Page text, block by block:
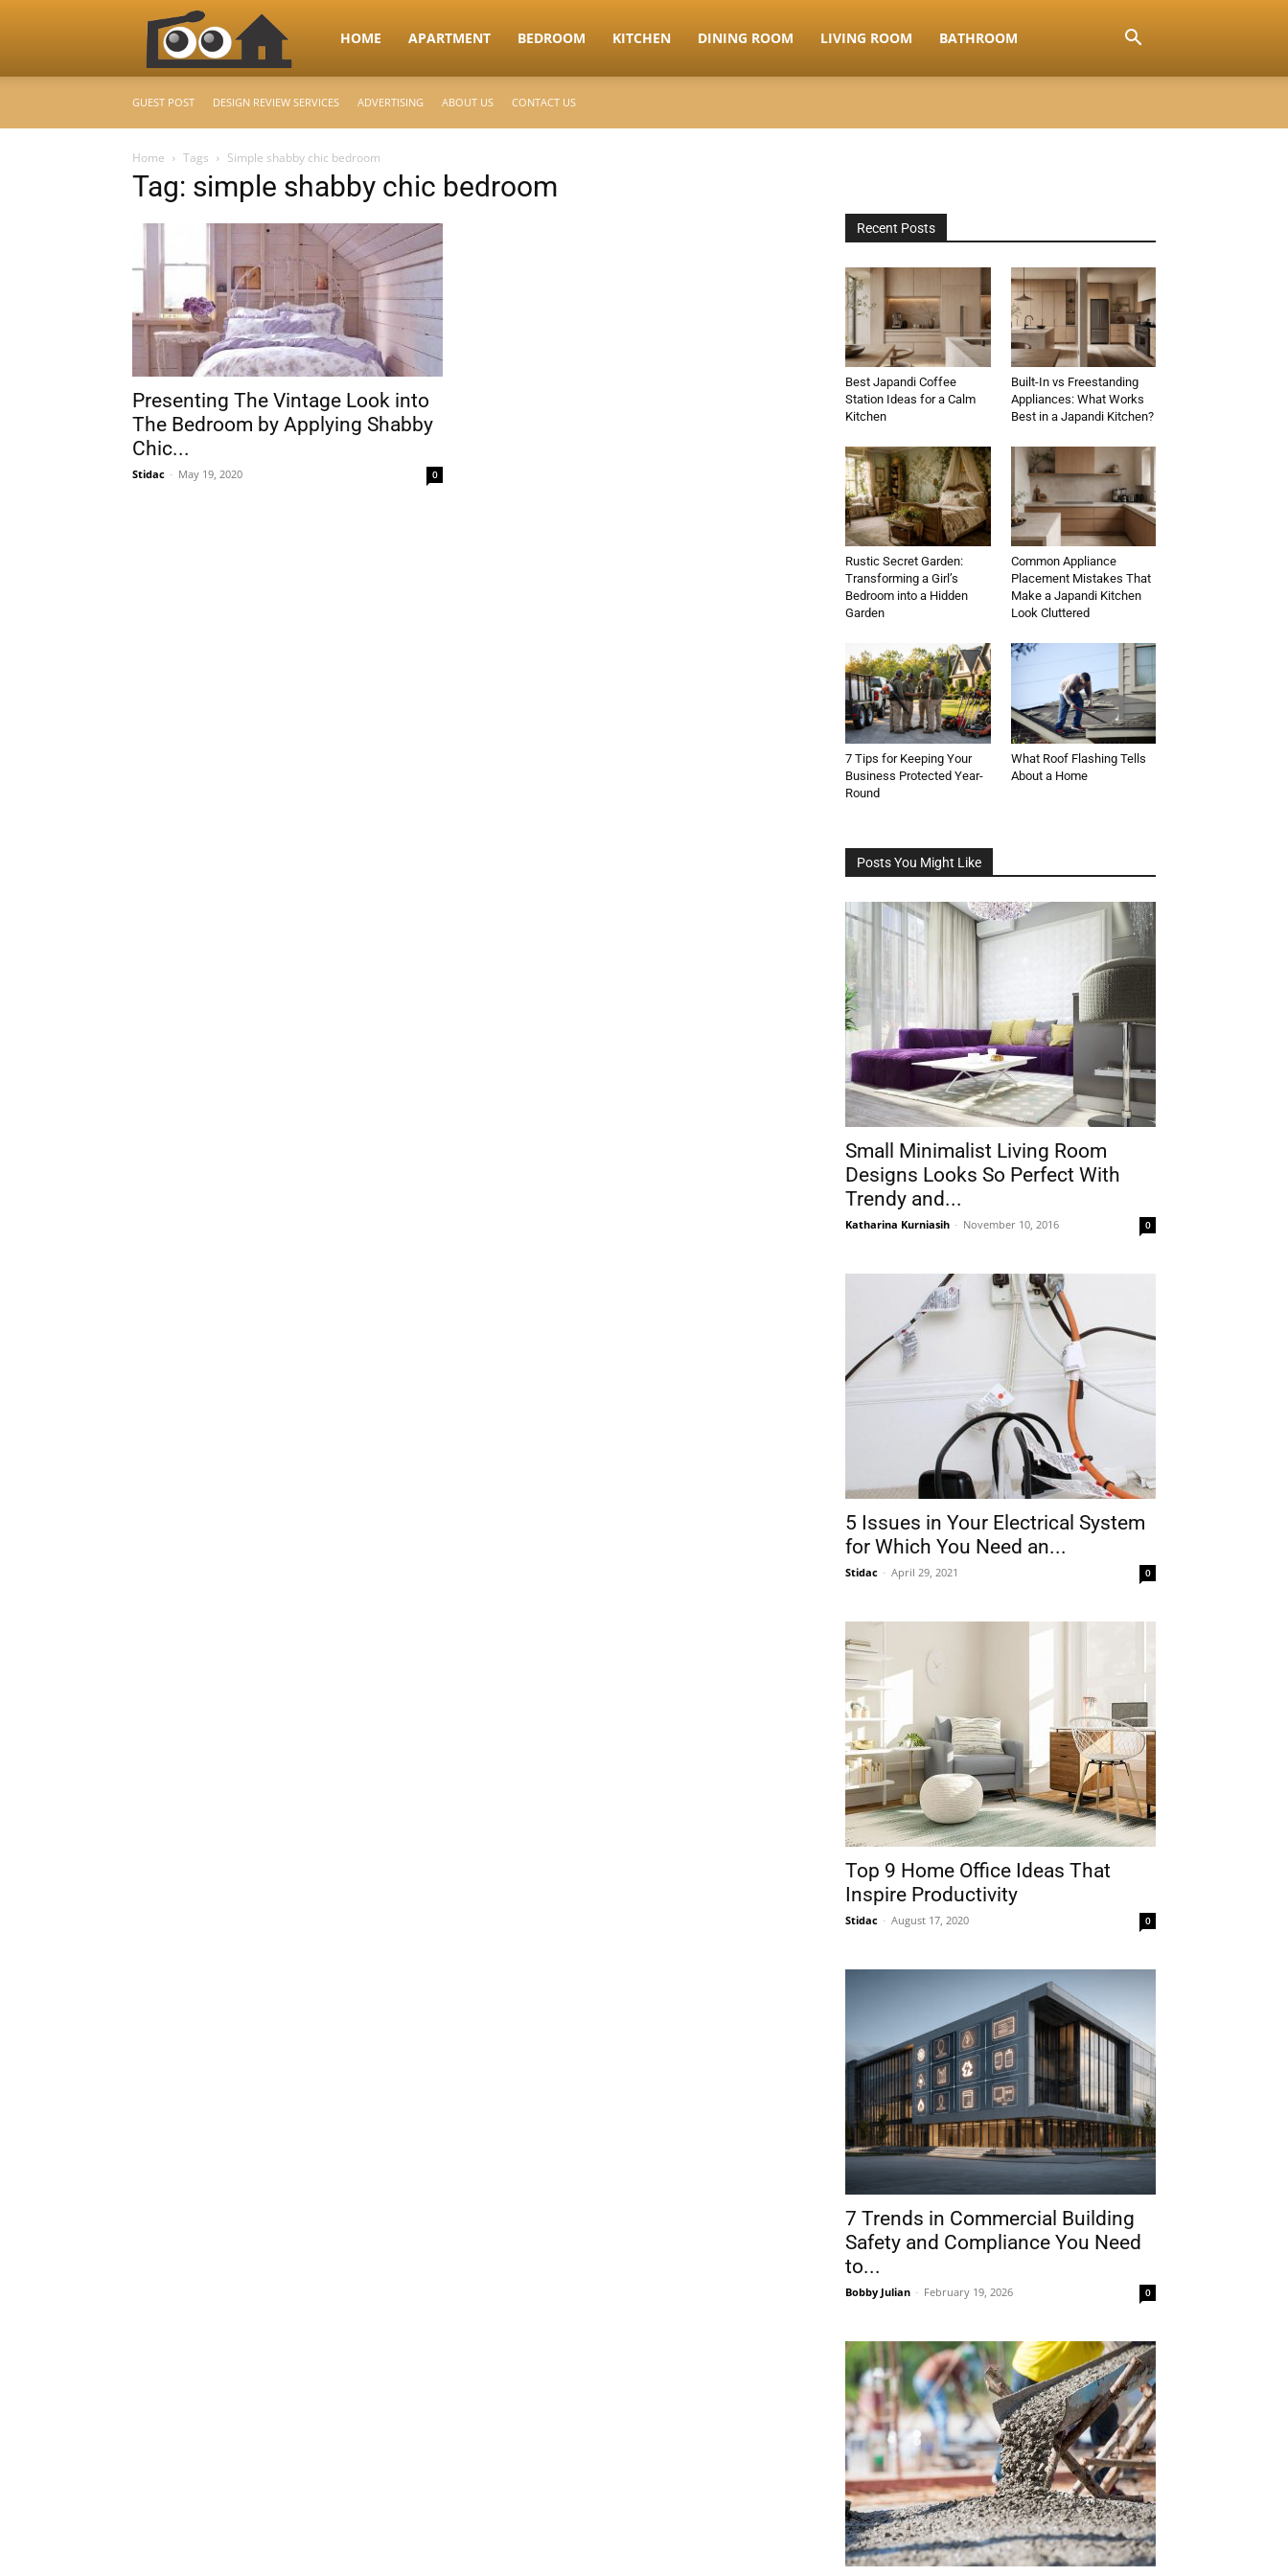
RooHome
Your
Home
Design
&
HOME APARTMENT BEDROOM KITCHEN DINING ROOM LIVING ROOM BATHROOM
GUEST POST DESIGN REVIEW SERVICES ADVERTISING ABOUT US CONTACT US
Home Tags Simple shabby chic bedroom
Tag: simple shabby chic bedroom
Presenting The Vintage Look into
The Bedroom by Applying Shabby
Chic...
Stidac - May 19, 2020 0
Recent Posts
Best Japandi Coffee
Station Ideas for a Calm
Kitchen
Built-In vs Freestanding
Appliances: What Works
Best in a Japandi Kitchen?
Rustic Secret Garden:
Transforming a Girl’s
Bedroom into a Hidden
Garden
Common Appliance
Placement Mistakes That
Make a Japandi Kitchen
Look Cluttered
7 Tips for Keeping Your
Business Protected Year-
Round
What Roof Flashing Tells
About a Home
Posts You Might Like
Small Minimalist Living Room
Designs Looks So Perfect With
Trendy and...
Katharina Kurniasih - November 10, 2016 0
5 Issues in Your Electrical System
for Which You Need an...
Stidac - April 29, 2021 0
Top 9 Home Office Ideas That
Inspire Productivity
Stidac - August 17, 2020 0
7 Trends in Commercial Building
Safety and Compliance You Need
to...
Bobby Julian - February 19, 2026 0